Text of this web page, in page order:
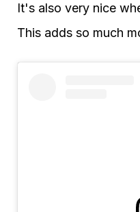
It's also very nice
This adds so much